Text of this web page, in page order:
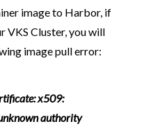
image to Harbor, if
VKS Cluster, you will
image pull error:
x509:
authority